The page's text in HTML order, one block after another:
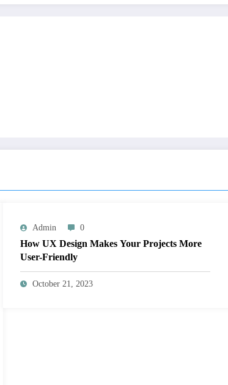
Admin 0
How UX Design Makes Your Projects More
User-Friendly
October 21, 2023